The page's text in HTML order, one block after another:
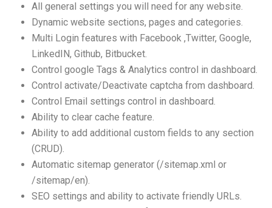
All general settings you will need for any website.
Dynamic website sections, pages and categories.
Multi Login features with Facebook ,Twitter, Google,
LinkedIN, Github, Bitbucket.
Control google Tags & Analytics control in dashboard.
Control activate/Deactivate captcha from dashboard.
Control Email settings control in dashboard.
Ability to clear cache feature.
Ability to add additional custom fields to any section
(CRUD).
Automatic sitemap generator (/sitemap.xml or
/sitemap/en).
SEO settings and ability to activate friendly URLs.